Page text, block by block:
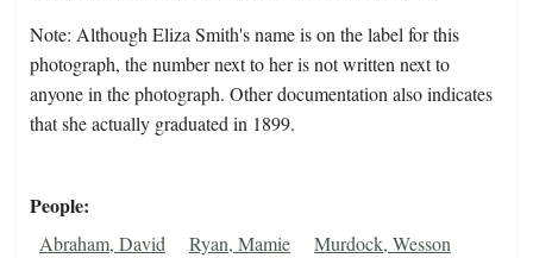
Note: Although Eliza Smith's name is on the label for this
photograph, the number next to her is not written next to
anyone in the photograph. Other documentation also indicates
that she actually graduated in 1899.
People
Abraham, David Ryan, Mamie
Murdock, Wesson